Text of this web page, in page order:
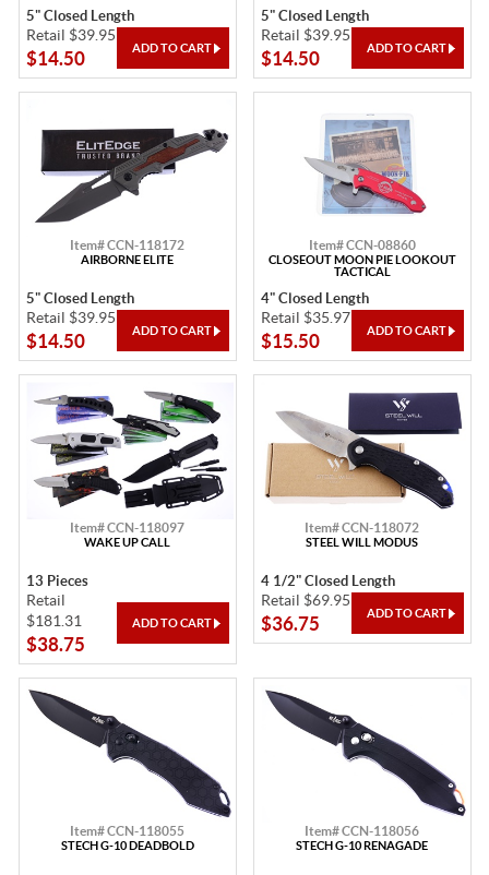
5" Closed Length
Retail $39.95
$14.50
5" Closed Length
Retail $39.95
$14.50
Item# CCN-118172
AIRBORNE ELITE
5" Closed Length
Retail $39.95
$14.50
Item# CCN-08860
CLOSEOUT MOON PIE LOOKOUT
TACTICAL
4" Closed Length
Retail $35.97
$15.50
Item# CCN-118097
WAKE UP CALL
13 Pieces
Retail
$181.31
$38.75
Item# CCN-118072
STEEL WILL MODUS
4 1/2" Closed Length
Retail $69.95
$36.75
Item# CCN-118055
STECH G-10 DEADBOLD
Item# CCN-118056
STECH G-10 RENAGADE